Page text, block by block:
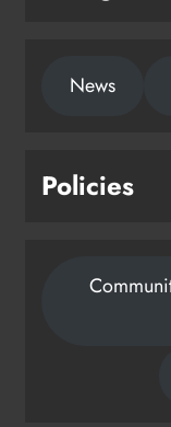
News
Policies